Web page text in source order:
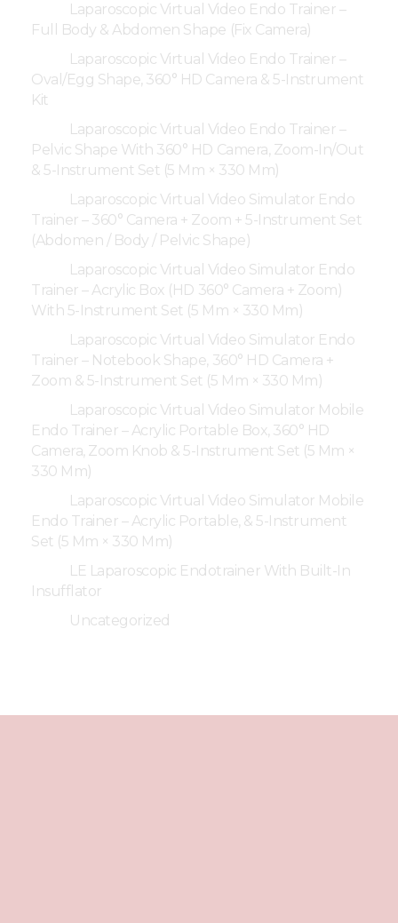
Laparoscopic Virtual Video Endo Trainer –
Full Body & Abdomen Shape (Fix Camera)
Laparoscopic Virtual Video Endo Trainer –
Oval/Egg Shape, 360° HD Camera & 5-Instrument
Kit
Laparoscopic Virtual Video Endo Trainer –
Pelvic Shape With 360° HD Camera, Zoom-In/Out
& 5-Instrument Set (5 Mm × 330 Mm)
Laparoscopic Virtual Video Simulator Endo
Trainer – 360° Camera + Zoom + 5-Instrument Set
(Abdomen / Body / Pelvic Shape)
Laparoscopic Virtual Video Simulator Endo
Trainer – Acrylic Box (HD 360° Camera + Zoom)
With 5-Instrument Set (5 Mm × 330 Mm)
Laparoscopic Virtual Video Simulator Endo
Trainer – Notebook Shape, 360° HD Camera +
Zoom & 5-Instrument Set (5 Mm × 330 Mm)
Laparoscopic Virtual Video Simulator Mobile
Endo Trainer – Acrylic Portable Box, 360° HD
Camera, Zoom Knob & 5-Instrument Set (5 Mm ×
330 Mm)
Laparoscopic Virtual Video Simulator Mobile
Endo Trainer – Acrylic Portable, & 5-Instrument
Set (5 Mm × 330 Mm)
LE Laparoscopic Endotrainer With Built-In
Insufflator
Uncategorized